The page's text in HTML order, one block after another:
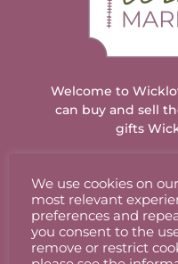
Welcome to
can buy and sell
gifts
ACCOUNT
Stallholder Login
We use cookies on
most relevant
preferences and
you consent to the
remove or restrict